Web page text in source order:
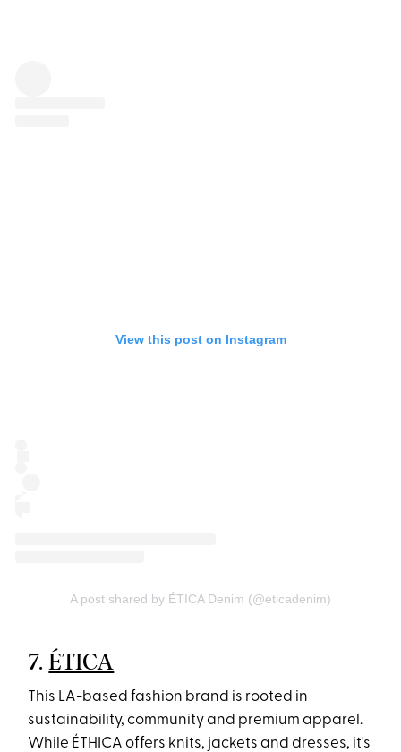
View this post on Instagram
A post shared by ÉTICA Denim (@eticadenim)
7.ÉTICA
This LA-based fashion brand is rooted in
sustainability, community and premium apparel.
While ÉTHICA offers knits, jackets and dresses, it's